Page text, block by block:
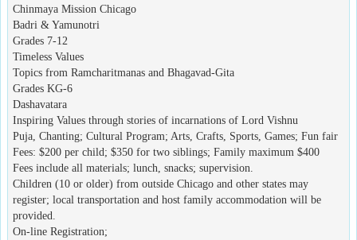
Chinmaya Mission Chicago
Badri & Yamunotri
Grades 7-12
Timeless Values
Topics from Ramcharitmanas and Bhagavad-Gita
Grades KG-6
Dashavatara
Inspiring Values through stories of incarnations of Lord Vishnu
Puja, Chanting; Cultural Program; Arts, Crafts, Sports, Games; Fun fair
Fees: $200 per child; $350 for two siblings; Family maximum $400
Fees include all materials; lunch, snacks; supervision.
Children (10 or older) from outside Chicago and other states may
register; local transportation and host family accommodation will be
provided.
On-line Registration;